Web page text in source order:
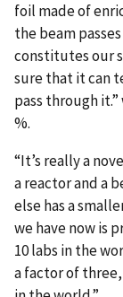
foil made of
the beam
constitutes our
sure that it can
pass through
%.
“It’s really a
a reactor and a
else has a
we have now is
10 labs in the
a factor of